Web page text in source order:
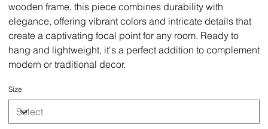
wooden frame, this piece combines durability with
elegance, offering vibrant colors and intricate details that
create a captivating focal point for any room. Ready to
hang and lightweight, it's a perfect addition to complement
modern or traditional decor.
Size